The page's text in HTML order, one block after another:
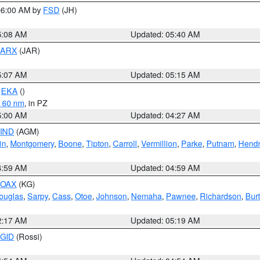
AM by FSD (JH)
AM
Updated: 05:40 AM
ARX (JAR)
AM
Updated: 05:15 AM
EKA ()
nm, in PZ
AM
Updated: 04:27 AM
IND (AGM)
, Montgomery, Boone, Tipton, Carroll, Vermillion, Parke, Putnam,
AM
Updated: 04:59 AM
OAX (KG)
, Sarpy, Cass, Otoe, Johnson, Nemaha, Pawnee, Richardson, Burt
AM
Updated: 05:19 AM
GID (Rossi)